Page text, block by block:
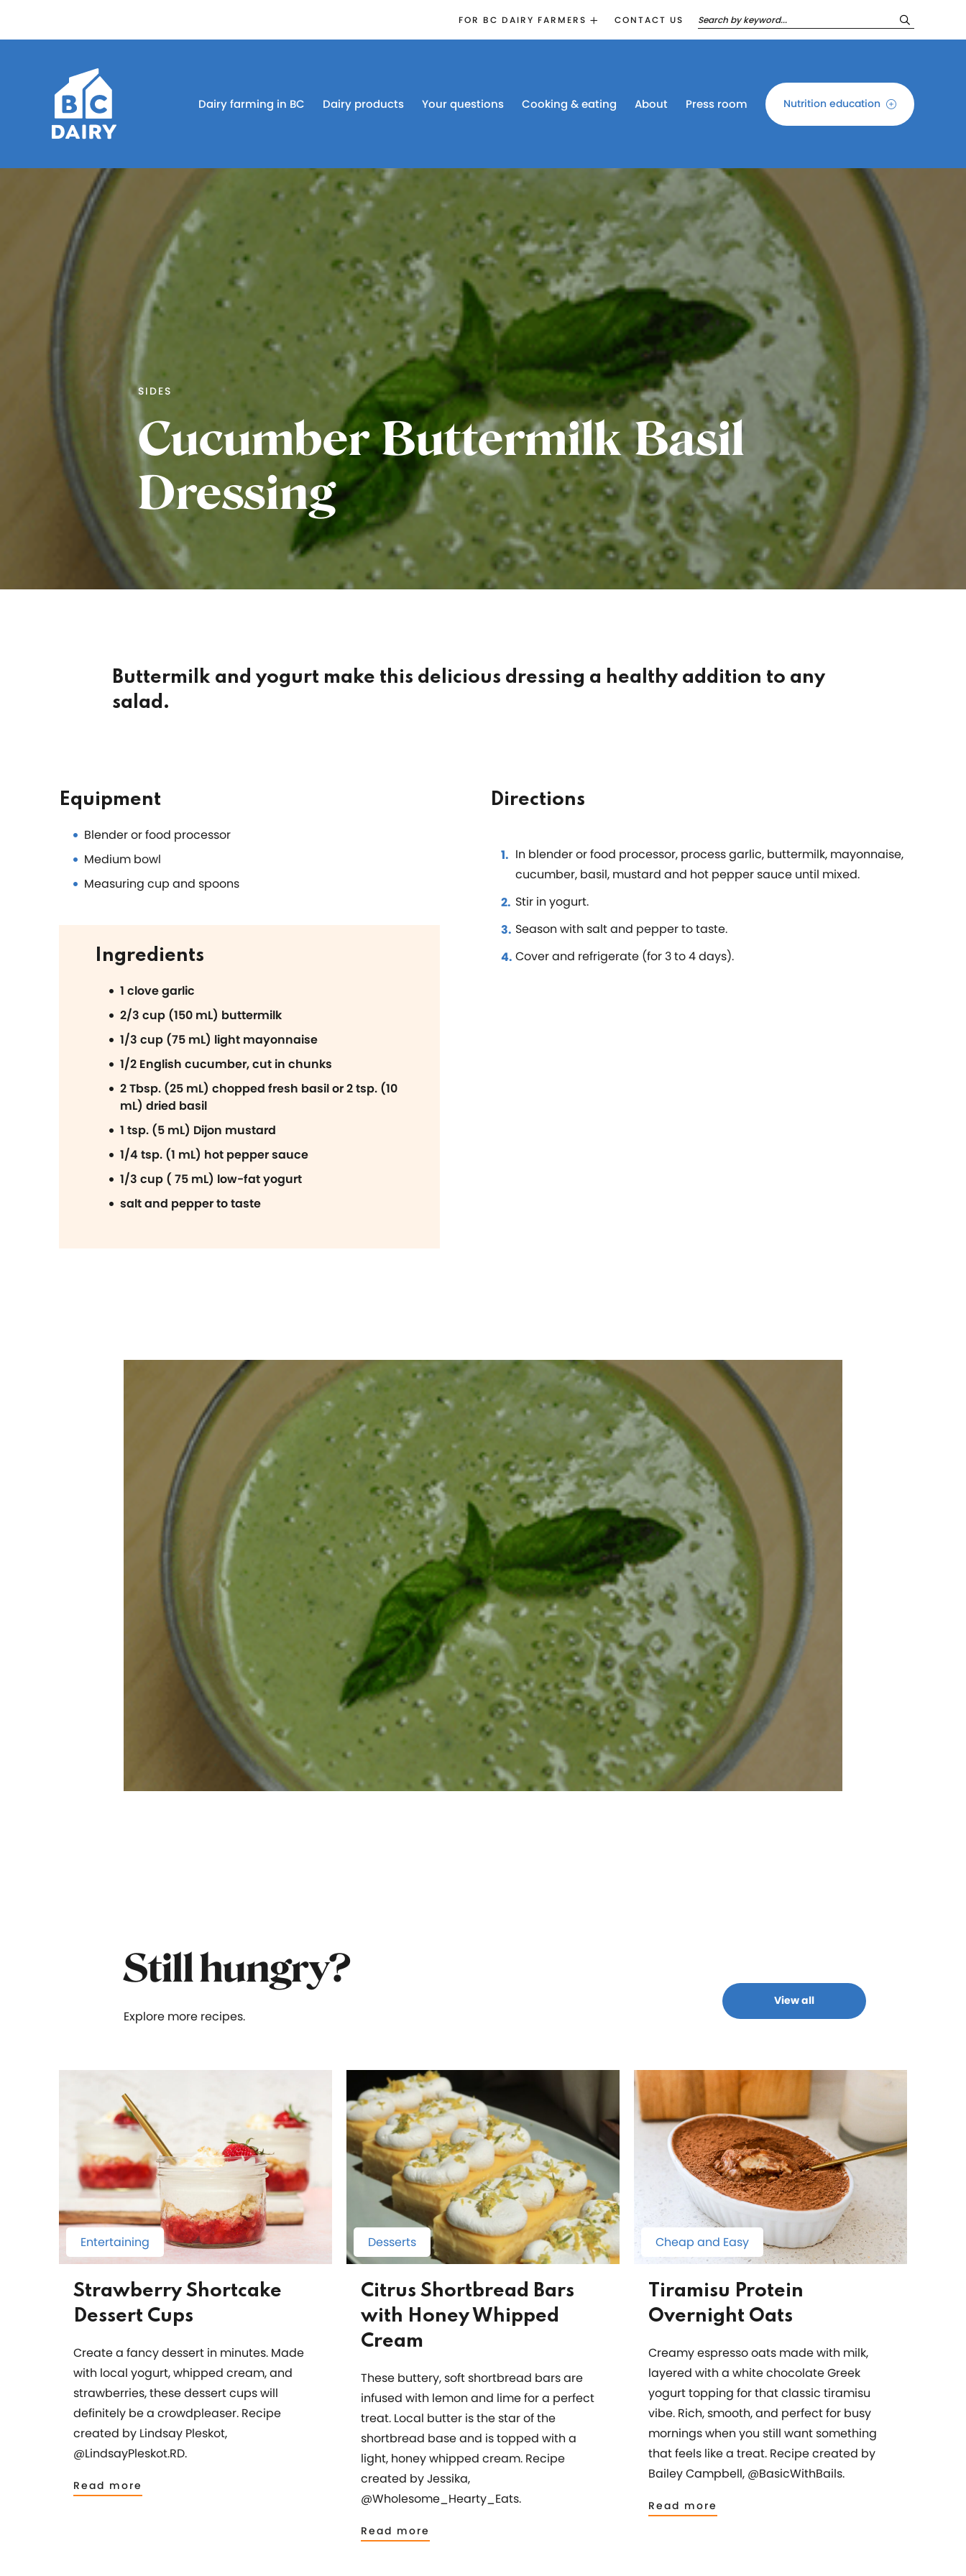
FOR BC DAIRY FARMERS
MANAGEMENT
DAIRY RESEARCH
CONFERENCE 2026
CONTACT US
Dairy farming in BC Dairy products Your questions Cooking & eating About Press room Nutrition education
SIDES
Cucumber Buttermilk Basil
Dressing
Buttermilk and yogurt make this delicious dressing a healthy addition to any
salad.
Equipment
Blender or food processor
Medium bowl
Measuring cup and spoons
Ingredients
1 clove garlic
2/3 cup (150 mL) buttermilk
1/3 cup (75 mL) light mayonnaise
1/2 English cucumber, cut in chunks
2 Tbsp. (25 mL) chopped fresh basil or 2 tsp. (10
mL) dried basil
1 tsp. (5 mL) Dijon mustard
1/4 tsp. (1 mL) hot pepper sauce
1/3 cup ( 75 mL) low-fat yogurt
salt and pepper to taste
Directions
In blender or food processor, process garlic, buttermilk, mayonnaise,
cucumber, basil, mustard and hot pepper sauce until mixed.
Stir in yogurt.
Season with salt and pepper to taste.
Cover and refrigerate (for 3 to 4 days).
Still hungry?
Explore more recipes.
View all
Entertaining
Strawberry Shortcake
Dessert Cups
Create a fancy dessert in minutes. Made
with local yogurt, whipped cream, and
strawberries, these dessert cups will
definitely be a crowdpleaser. Recipe
created by Lindsay Pleskot,
@LindsayPleskot.RD.
Read more
Desserts
Citrus Shortbread Bars
with Honey Whipped
Cream
These buttery, soft shortbread bars are
infused with lemon and lime for a perfect
treat. Local butter is the star of the
shortbread base and is topped with a
light, honey whipped cream. Recipe
created by Jessika,
@Wholesome_Hearty_Eats.
Read more
Cheap and Easy
Tiramisu Protein
Overnight Oats
Creamy espresso oats made with milk,
layered with a white chocolate Greek
yogurt topping for that classic tiramisu
vibe. Rich, smooth, and perfect for busy
mornings when you still want something
that feels like a treat. Recipe created by
Bailey Campbell, @BasicWithBails.
Read more